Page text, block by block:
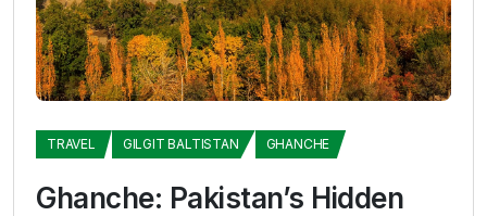
TRAVEL GILGIT BALTISTAN GHANCHE
Ghanche: Pakistan’s Hidden